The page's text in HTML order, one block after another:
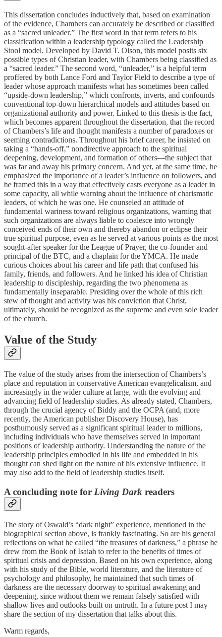
This dissertation concludes inductively that, based on examination
of the evidence, Chambers can accurately be described or classified
as a “sacred unleader.” The first word in that term refers to his
classification within a leadership typology called the Leadership
Stool model. Developed by David T. Olson, this model posits six
possible types of Christian leader, with Chambers being classified as
a “sacred leader.” The second word, “unleader,” is a helpful term
proffered by both Lance Ford and Taylor Field to describe a type of
leader whose approach manifests what has sometimes been called
“upside-down leadership,” which confronts, inverts, and confounds
conventional top-down hierarchical models and attitudes based on
organizational authority and power. Linked to this thesis is the fact,
which becomes apparent throughout the dissertation, that the record
of Chambers’s life and thought manifests a number of paradoxes or
seeming contradictions. Throughout his brief career, he insisted on
taking a “hands-off,” nondirective approach to the spiritual
deepening, development, and formation of others—the subject that
was far and away his primary concern. And yet, at the same time, he
emphasized the importance of a leader’s influence on followers, and
he framed this in a way that effectively casts everyone as a leader in
some capacity, all while warning about the influence of charismatic
leaders, of which he was one. He counseled an attitude of
fundamental wariness toward religious organizations, warning that
such organizations are always liable to coalesce into wrongly
conceived ends of their own and thereby abandon or eclipse their
true spiritual purpose, even as he served at various points as the most
sought-after speaker for the League of Prayer, the co-founder and
principal of the BTC, and a chaplain for the YMCA. He made
curious choices about his career and life path that confused his
family, friends, and followers. And he linked his idea of Christian
leadership to discipleship, regarding the two phenomena as
fundamentally inseparable. Presiding over the whole of this rich
stew of thought and activity was his conviction that Christ,
ultimately, should be recognized as the supreme and even sole leader
of the church.
Value of the Study
The value of the study arises from the intersection of Chambers’s
place and reputation in conservative American evangelicalism, and
increasingly in the wider culture at large, with the evolving and
advancing field of leadership studies. As already stated, Chambers,
through the crucial agency of Biddy and the OCPA (and, more
recently, the American publisher Discovery House), has
posthumously served as a significant spiritual leader to millions,
including individuals who have themselves served in important
positions of leadership authority. Understanding the nature of the
leadership principles embodied in his life and embedded in his
thought can shed light on the nature of his extensive influence. It
may also add to the field of leadership studies itself.
A concluding note for Living Dark readers
The story of Oswald’s “dark night” experience, mentioned in the
biographical section above, is frankly fascinating. So are his general
reflections on what he called “the treasures of darkness,” a phrase he
drew from the Book of Isaiah to refer to the benefits of times of
spiritual crisis and depression. Based on his own experience, along
with his study of the Bible, world literature, and the literature of
psychology and philosophy, he maintained that such times of
darkness are the necessary doorway to spiritual awakening and
deepening, since without them we remain falsely satisfied with
shallow lives and outlooks built on untruth. In a future post I may
share the section of my dissertation that talks about this.
Warm regards,